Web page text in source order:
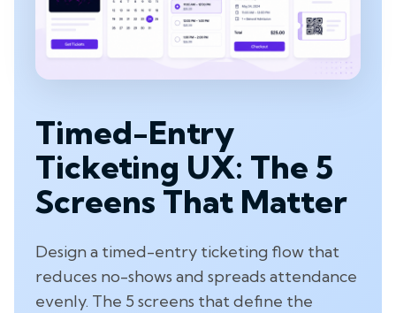
Timed-Entry
Ticketing UX: The 5
Screens That Matter
Design a timed-entry ticketing flow that
reduces no-shows and spreads attendance
evenly. The 5 screens that define the